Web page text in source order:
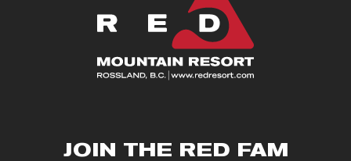
JOIN THE RED FAM